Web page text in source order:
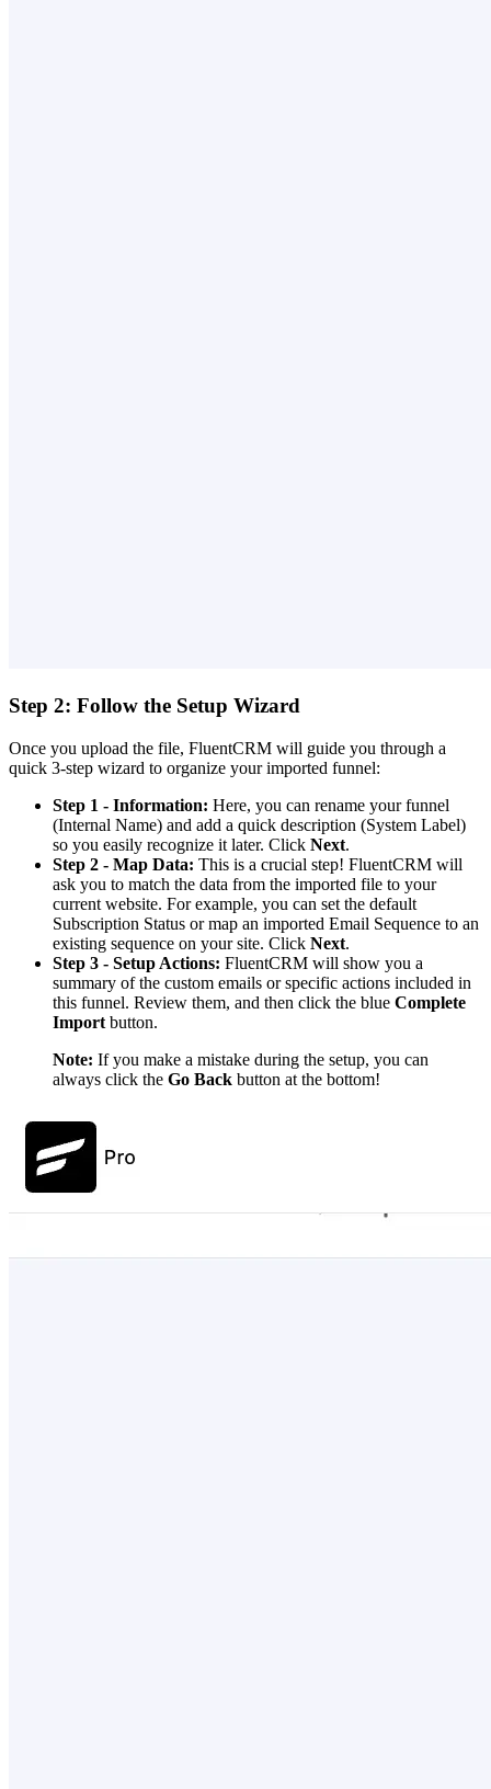
Step 2: Follow the Setup Wizard
Once you upload the file, FluentCRM will guide you through a
quick 3-step wizard to organize your imported funnel:
Step 1 - Information: Here, you can rename your funnel
(Internal Name) and add a quick description (System Label)
so you easily recognize it later. Click Next.
Step 2 - Map Data: This is a crucial step! FluentCRM will
ask you to match the data from the imported file to your
current website. For example, you can set the default
Subscription Status or map an imported Email Sequence to an
existing sequence on your site. Click Next.
Step 3 - Setup Actions: FluentCRM will show you a
summary of the custom emails or specific actions included in
this funnel. Review them, and then click the blue Complete
Import button.
Note: If you make a mistake during the setup, you can
always click the Go Back button at the bottom!